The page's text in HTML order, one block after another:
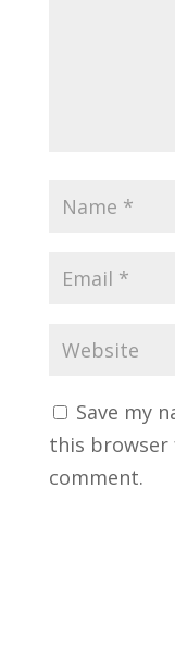
Save my
this
comment.